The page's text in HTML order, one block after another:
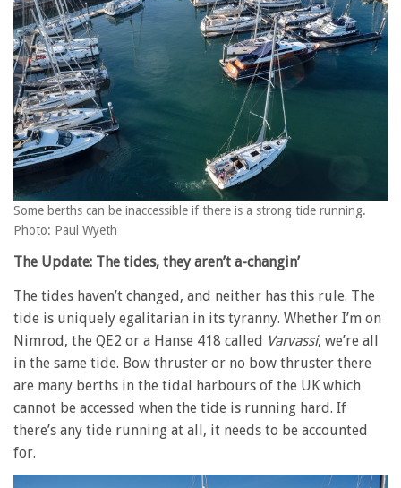
Some berths can be inaccessible if there is a strong tide running.
Photo: Paul Wyeth
The Update: The tides, they aren’t a-changin’
The tides haven’t changed, and neither has this rule. The
tide is uniquely egalitarian in its tyranny. Whether I’m on
Nimrod, the QE2 or a Hanse 418 called Varvassi, we’re all
in the same tide. Bow thruster or no bow thruster there
are many berths in the tidal harbours of the UK which
cannot be accessed when the tide is running hard. If
there’s any tide running at all, it needs to be accounted
for.